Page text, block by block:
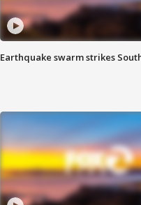
Earthquake swarm strikes